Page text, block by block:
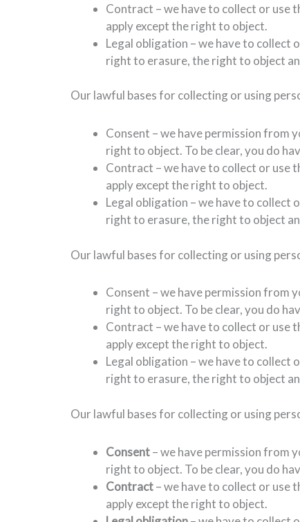
Contract – we have to collect or
apply except the right to object.
Legal obligation – we have to collect
right to erasure, the right to object
Our lawful bases for collecting or using
Consent – we have permission from
right to object. To be clear, you do
Contract – we have to collect or
apply except the right to object.
Legal obligation – we have to collect
right to erasure, the right to object
Our lawful bases for collecting or using
Consent – we have permission from
right to object. To be clear, you do
Contract – we have to collect or
apply except the right to object.
Legal obligation – we have to collect
right to erasure, the right to object
Our lawful bases for collecting or using
Consent– we have permission from
right to object. To be clear, you do
Contract– we have to collect or
apply except the right to object.